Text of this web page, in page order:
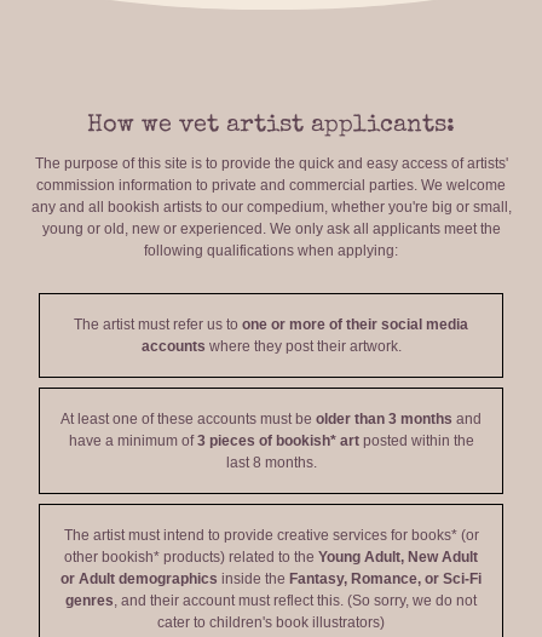
How we vet artist applicants:
The purpose of this site is to provide the quick and easy access of artists'
commission information to private and commercial parties. We welcome
any and all bookish artists to our compedium, whether you're big or small,
young or old, new or experienced. We only ask all applicants meet the
following qualifications when applying:
The artist must refer us to one or more of their social media
accounts where they post their artwork.
At least one of these accounts must be older than 3 months and
have a minimum of3 pieces of bookish* artposted within the
last 8 months.
The artist must intend to provide creative services for books* (or
other bookish* products) related to the Young Adult, New Adult
or Adult demographics inside the Fantasy, Romance, or Sci-Fi
genres, and their account must reflect this. (So sorry, we do not
cater to children's book illustrators)